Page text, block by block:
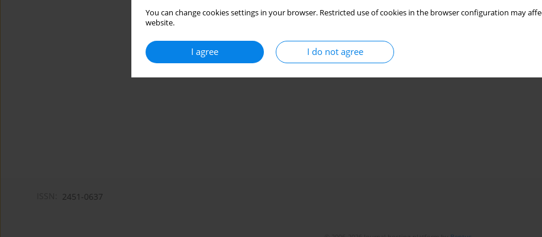
You can change cookies settings in your browser. Restricted use of cookies in the browser configuration may
website.
I agree I do not agree
2451-0637